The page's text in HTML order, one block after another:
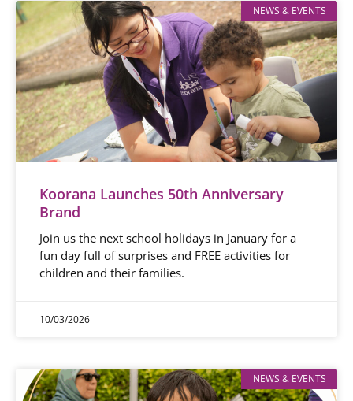
NEWS & EVENTS
Koorana Launches 50th Anniversary
Brand
Join us the next school holidays in January for a
fun day full of surprises and FREE activities for
children and their families.
10/03/2026
NEWS & EVENTS